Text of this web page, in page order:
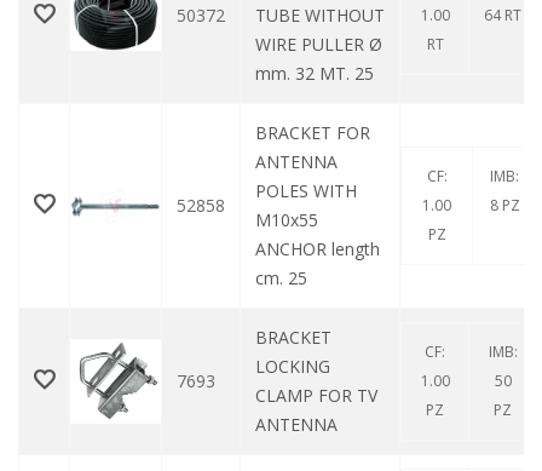
50372
TUBE WITHOUT
WIRE PULLER Ø
mm. 32 MT. 25
1.00
RT
64 RT
52858
BRACKET FOR
ANTENNA
POLES WITH
M10x55
ANCHOR length
cm. 25
CF:
1.00
PZ
IMB:
8 PZ
7693
BRACKET
LOCKING
CLAMP FOR TV
ANTENNA
CF:
1.00
PZ
IMB:
50
PZ